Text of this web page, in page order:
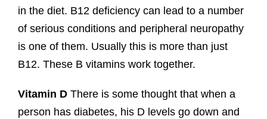
in the diet. B12 deficiency can lead to a number
of serious conditions and peripheral neuropathy
is one of them. Usually this is more than just
B12. These B vitamins work together.
Vitamin DThere is some thought that when a
person has diabetes, his D levels go down and